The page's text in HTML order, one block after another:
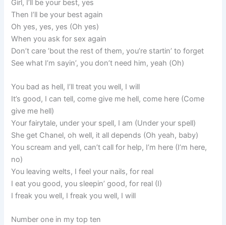
Girl, I’ll be your best, yes
Then I’ll be your best again
Oh yes, yes, yes (Oh yes)
When you ask for sex again
Don’t care ’bout the rest of them, you’re startin’ to forget
See what I’m sayin’, you don’t need him, yeah (Oh)
You bad as hell, I’ll treat you well, I will
It’s good, I can tell, come give me hell, come here (Come
give me hell)
Your fairytale, under your spell, I am (Under your spell)
She get Chanel, oh well, it all depends (Oh yeah, baby)
You scream and yell, can’t call for help, I’m here (I’m here,
no)
You leaving welts, I feel your nails, for real
I eat you good, you sleepin’ good, for real (I)
I freak you well, I freak you well, I will
Number one in my top ten